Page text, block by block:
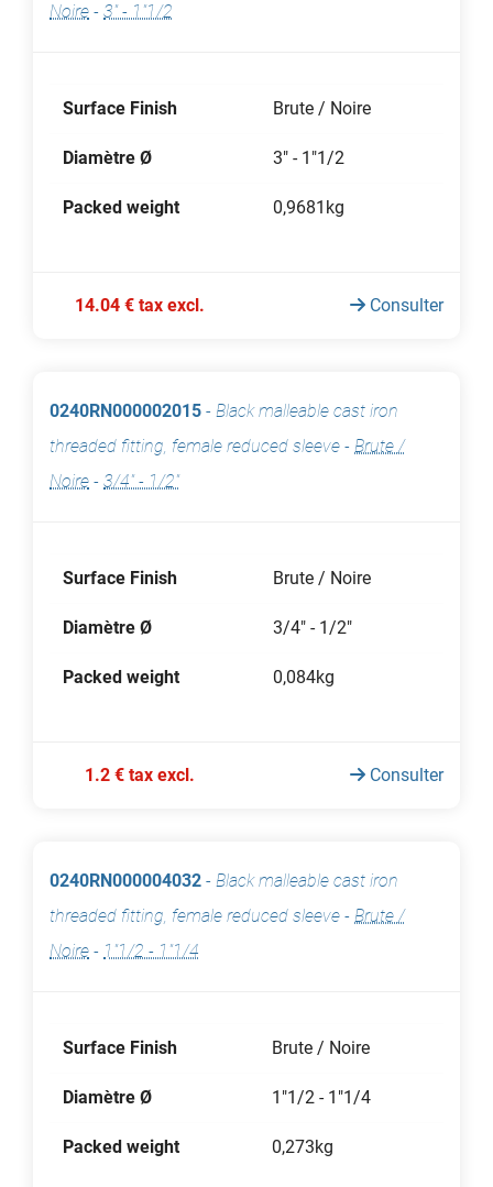
Noire - 3" - 1"1/2
Surface Finish Brute / Noire
Diamètre Ø 3" - 1"1/2
Packed weight 0,9681kg
14.04 € tax excl. Consulter
0240RN000002015 - Black malleable cast iron
threaded fitting, female reduced sleeve - Brute /
Noire - 3/4" - 1/2"
Surface Finish Brute / Noire
Diamètre Ø 3/4" - 1/2"
Packed weight 0,084kg
1.2 € tax excl. Consulter
0240RN000004032 - Black malleable cast iron
threaded fitting, female reduced sleeve - Brute /
Noire - 1"1/2 - 1"1/4
Surface Finish Brute / Noire
Diamètre Ø 1"1/2 - 1"1/4
Packed weight 0,273kg